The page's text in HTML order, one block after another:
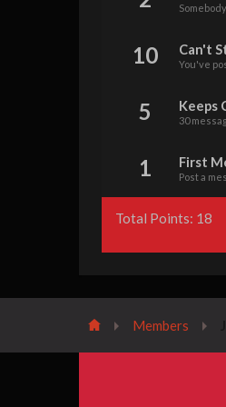
10 Can't
You've
5 Keeps
30
1 First
Post a
Total Points: 18
Members